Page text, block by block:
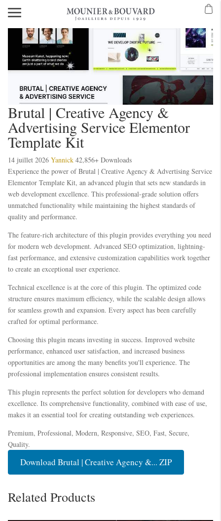
Brutal | Creative Agency &
Advertising Service Elementor
Template Kit
14 juillet 2026 Yannick 42,856+ Downloads
Experience the power of Brutal | Creative Agency & Advertising Service
Elementor Template Kit, an advanced plugin that sets new standards in
web development excellence. This professional-grade solution offers
unmatched functionality while maintaining the highest standards of
quality and performance.
The feature-rich architecture of this plugin provides everything you need
for modern web development. Advanced SEO optimization, lightning-
fast performance, and extensive customization capabilities work together
to create an exceptional user experience.
Technical excellence is at the core of this plugin. The optimized code
structure ensures maximum efficiency, while the scalable design allows
for seamless growth and expansion. Every aspect has been carefully
crafted for optimal performance.
Choosing this plugin means investing in success. Improved website
performance, enhanced user satisfaction, and increased business
opportunities are among the many benefits you'll experience. The
professional implementation ensures consistent results.
This plugin represents the perfect solution for developers who demand
excellence. Its comprehensive functionality, combined with ease of use,
makes it an essential tool for creating outstanding web experiences.
Premium, Professional, Modern, Responsive, SEO, Fast, Secure,
Quality.
Download Brutal | Creative Agency &... ZIP
Related Products